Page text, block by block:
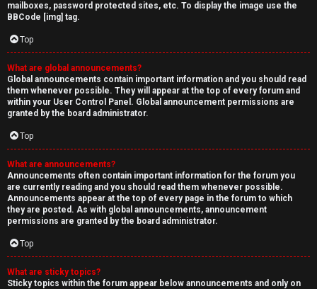
mailboxes, password protected sites, etc. To display the image use the
BBCode [img] tag.
Top
What are global announcements?
Global announcements contain important information and you should read
them whenever possible. They will appear at the top of every forum and
within your User Control Panel. Global announcement permissions are
granted by the board administrator.
Top
What are announcements?
Announcements often contain important information for the forum you
are currently reading and you should read them whenever possible.
Announcements appear at the top of every page in the forum to which
they are posted. As with global announcements, announcement
permissions are granted by the board administrator.
Top
What are sticky topics?
Sticky topics within the forum appear below announcements and only on